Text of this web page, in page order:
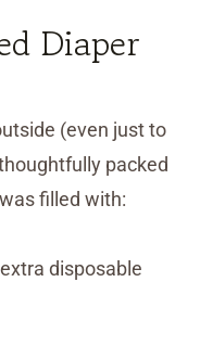
Diaper
(even just to
packed
filled with:
disposable